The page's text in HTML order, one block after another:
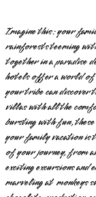
Imagine this: your
rainforests teeming
together in a paradise
hotels offer a world of
your tribe can discover
villas with all the
bursting with fun, these
your family vacation is
of your journey, from
exciting excursions
marveling at monkeys